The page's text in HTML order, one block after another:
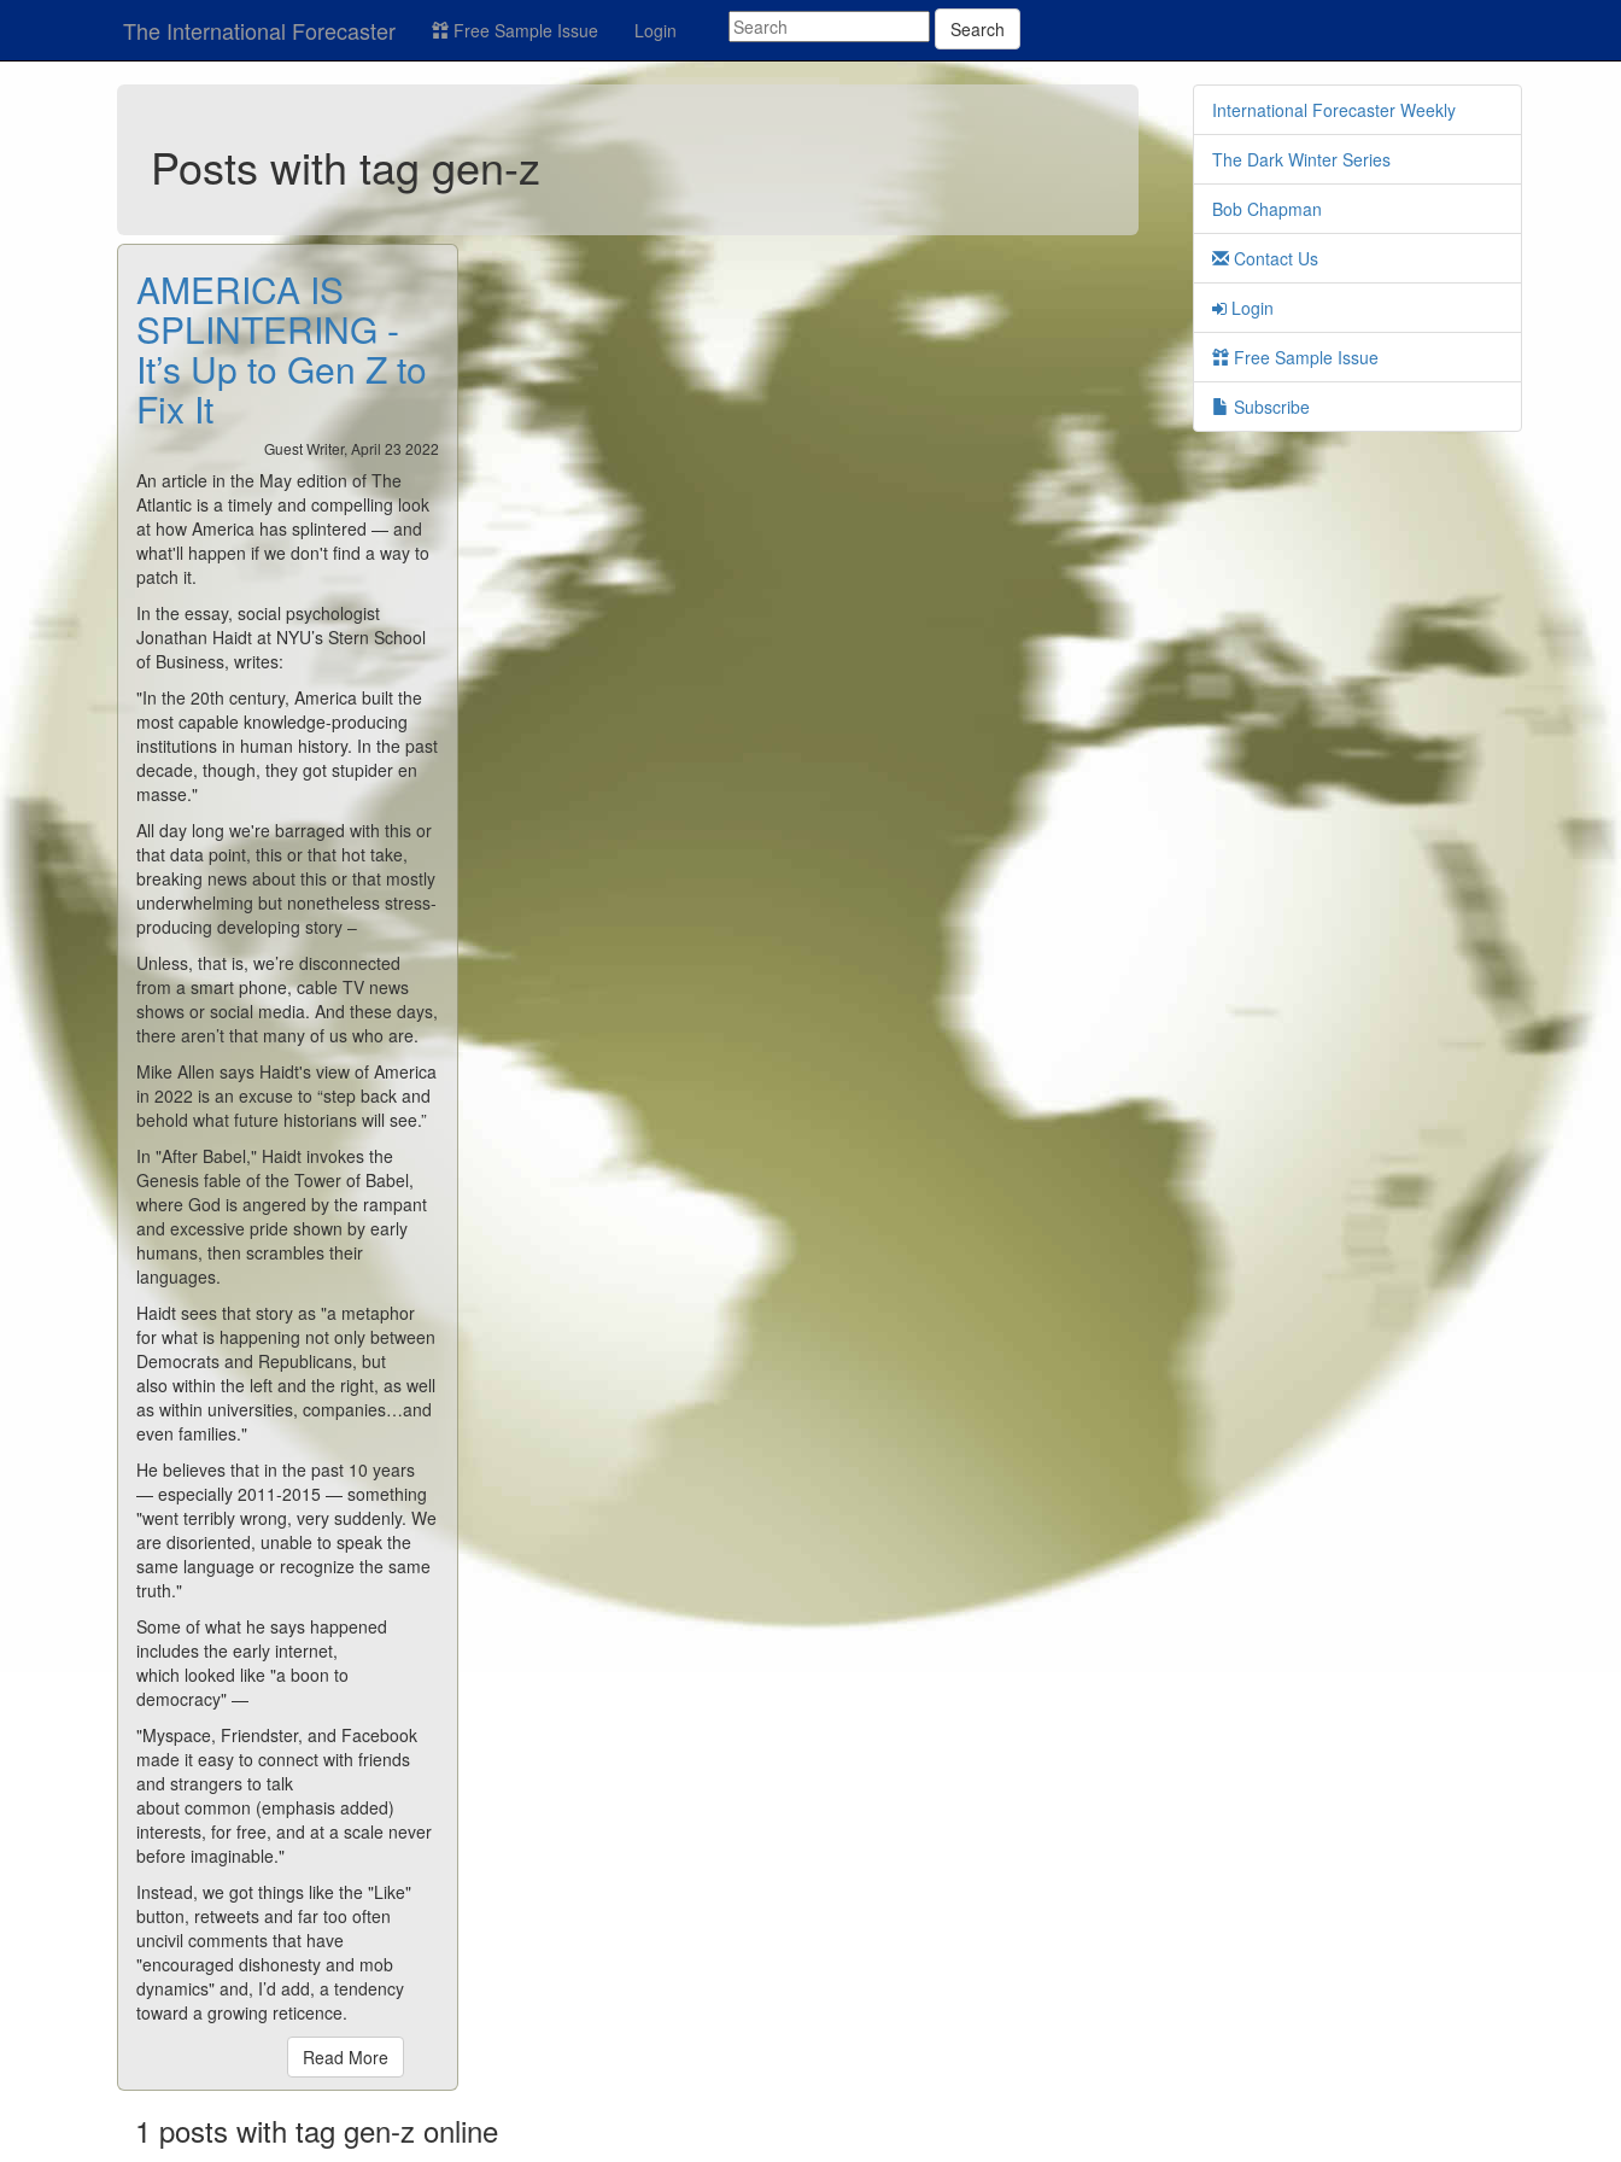
The International Forecaster Free Sample Issue Login Search
Posts with tag gen-z
AMERICA IS
SPLINTERING -
It’s Up to Gen Z to
Fix It
Guest Writer, April 23 2022
An article in the May edition of The
Atlantic is a timely and compelling look
at how America has splintered — and
what'll happen if we don't find a way to
patch it.
In the essay, social psychologist
Jonathan Haidt at NYU’s Stern School
of Business, writes:
"In the 20th century, America built the
most capable knowledge-producing
institutions in human history. In the past
decade, though, they got stupider en
masse."
All day long we're barraged with this or
that data point, this or that hot take,
breaking news about this or that mostly
underwhelming but nonetheless stress-
producing developing story –
Unless, that is, we’re disconnected
from a smart phone, cable TV news
shows or social media. And these days,
there aren’t that many of us who are.
Mike Allen says Haidt's view of America
in 2022 is an excuse to “step back and
behold what future historians will see.”
In "After Babel," Haidt invokes the
Genesis fable of the Tower of Babel,
where God is angered by the rampant
and excessive pride shown by early
humans, then scrambles their
languages.
Haidt sees that story as "a metaphor
for what is happening not only between
Democrats and Republicans, but
also within the left and the right, as well
as within universities, companies…and
even families."
He believes that in the past 10 years
— especially 2011-2015 — something
"went terribly wrong, very suddenly. We
are disoriented, unable to speak the
same language or recognize the same
truth."
Some of what he says happened
includes the early internet,
which looked like "a boon to
democracy" —
"Myspace, Friendster, and Facebook
made it easy to connect with friends
and strangers to talk
about common (emphasis added)
interests, for free, and at a scale never
before imaginable."
Instead, we got things like the "Like"
button, retweets and far too often
uncivil comments that have
"encouraged dishonesty and mob
dynamics" and, I’d add, a tendency
toward a growing reticence.
Read More
1 posts with tag gen-z online
International Forecaster Weekly
The Dark Winter Series
Bob Chapman
Contact Us
Login
Free Sample Issue
Subscribe